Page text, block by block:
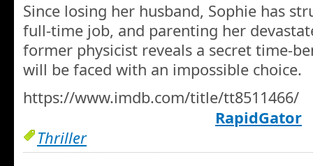
Since losing her husband, Sophie has
full-time job, and parenting her
former physicist reveals a secret time-
will be faced with an impossible choice.
https://www.imdb.com/title/tt8511466/
RapidGator
Thriller